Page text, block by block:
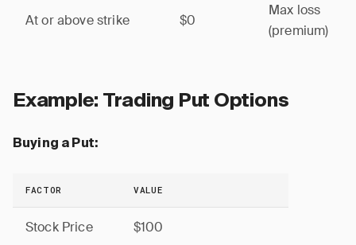
At or above strike $0
Max loss
(premium)
Example: Trading Put Options
Buying a Put:
FACTOR VALUE
Stock Price $100